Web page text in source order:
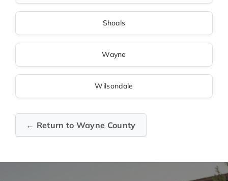
Shoals
Wayne
Wilsondale
← Return to Wayne County